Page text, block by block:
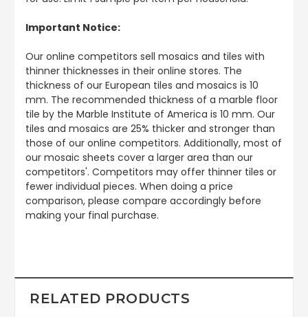
Important Notice:
Our online competitors sell mosaics and tiles with
thinner thicknesses in their online stores. The
thickness of our European tiles and mosaics is 10
mm. The recommended thickness of a marble floor
tile by the Marble Institute of America is 10 mm. Our
tiles and mosaics are 25% thicker and stronger than
those of our online competitors. Additionally, most of
our mosaic sheets cover a larger area than our
competitors'. Competitors may offer thinner tiles or
fewer individual pieces. When doing a price
comparison, please compare accordingly before
making your final purchase.
RELATED PRODUCTS